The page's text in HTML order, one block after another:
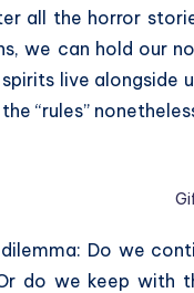
all the horror
we can hold our
live alongside
“rules”
Do we
do we keep with